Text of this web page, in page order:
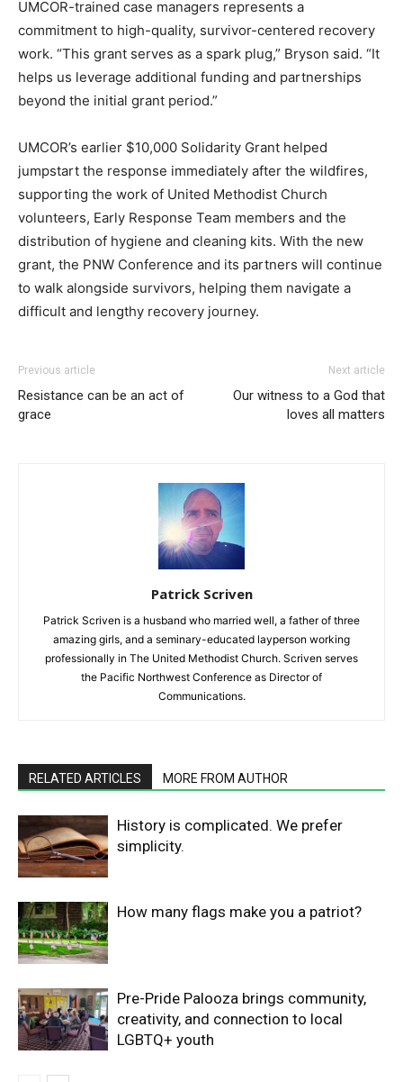
UMCOR-trained case managers represents a
commitment to high-quality, survivor-centered recovery
work. “This grant serves as a spark plug,” Bryson said. “It
helps us leverage additional funding and partnerships
beyond the initial grant period.”
UMCOR’s earlier $10,000 Solidarity Grant helped
jumpstart the response immediately after the wildfires,
supporting the work of United Methodist Church
volunteers, Early Response Team members and the
distribution of hygiene and cleaning kits. With the new
grant, the PNW Conference and its partners will continue
to walk alongside survivors, helping them navigate a
difficult and lengthy recovery journey.
Previous article
Resistance can be an act of
grace
Next article
Our witness to a God that
loves all matters
Patrick Scriven
Patrick Scriven is a husband who married well, a father of three
amazing girls, and a seminary-educated layperson working
professionally in The United Methodist Church. Scriven serves
the Pacific Northwest Conference as Director of
Communications.
RELATED ARTICLES MORE FROM AUTHOR
History is complicated. We prefer
simplicity.
How many flags make you a patriot?
Pre-Pride Palooza brings community,
creativity, and connection to local
LGBTQ+ youth